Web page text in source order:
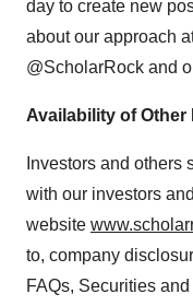
day to create new
about our approach
@ScholarRock and
Availability of
Investors and others
with our investors
website
to, company
FAQs, Securities